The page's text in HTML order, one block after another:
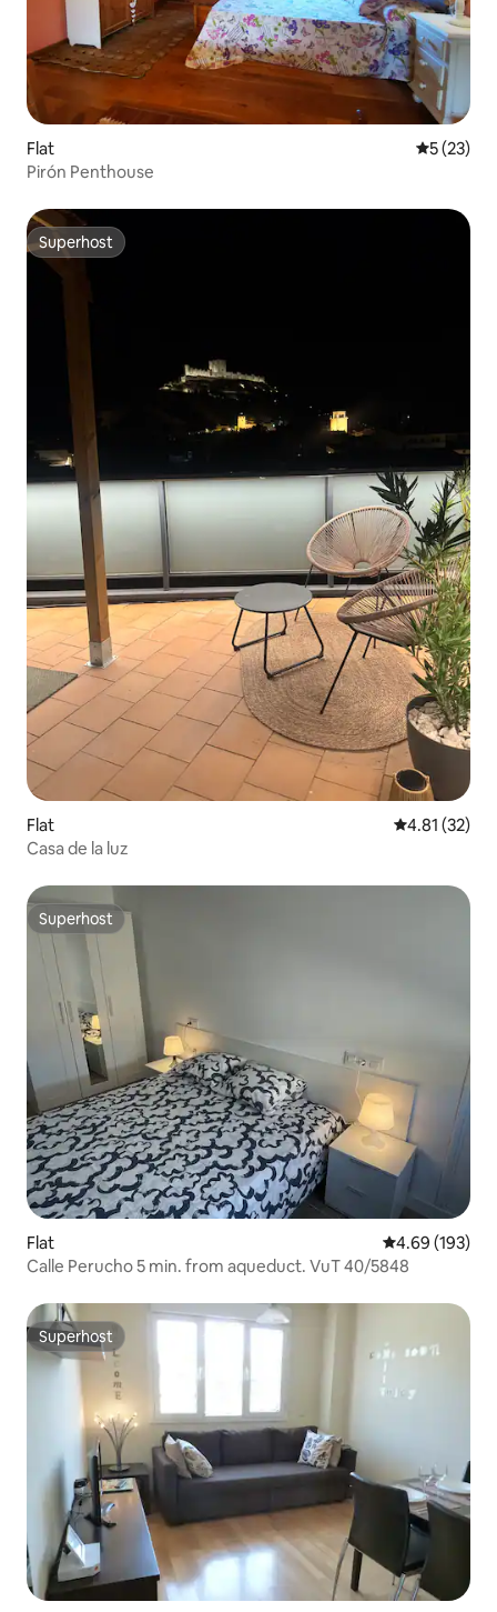
Flat 5 out of 5
5 (23)
Pirón Penthouse
Superhost
Superhost
Flat 4.81 out of 5
4.81 (32)
Casa de la luz
Superhost
Superhost
Flat 4.69 out of 5
4.69 (193)
Calle Perucho 5 min. from aqueduct. VuT 40/5848
Superhost
Superhost